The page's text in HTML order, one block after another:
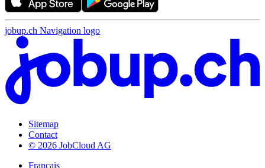
jobup.ch Navigation logo
Sitemap
Contact
© 2026 JobCloud AG
Français